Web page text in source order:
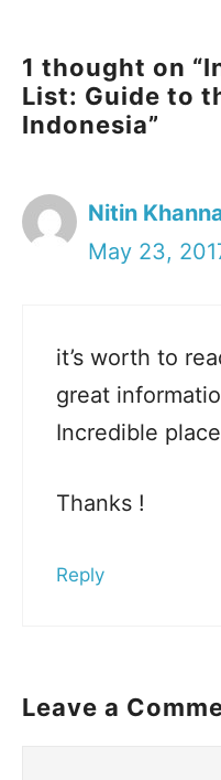
1 thought on
List: Guide to
Indonesia”
Nitin
May 23,
it’s worth to
great
Incredible
Thanks !
Reply
Leave a